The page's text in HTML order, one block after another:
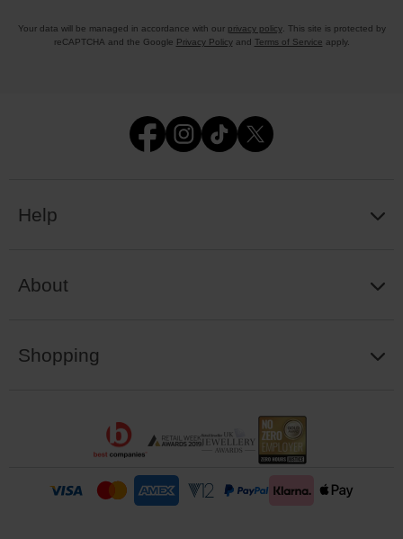
Your data will be managed in accordance with our privacy policy. This site is protected by
reCAPTCHA and the Google Privacy Policyand Terms of Service apply.
Help
About
Shopping